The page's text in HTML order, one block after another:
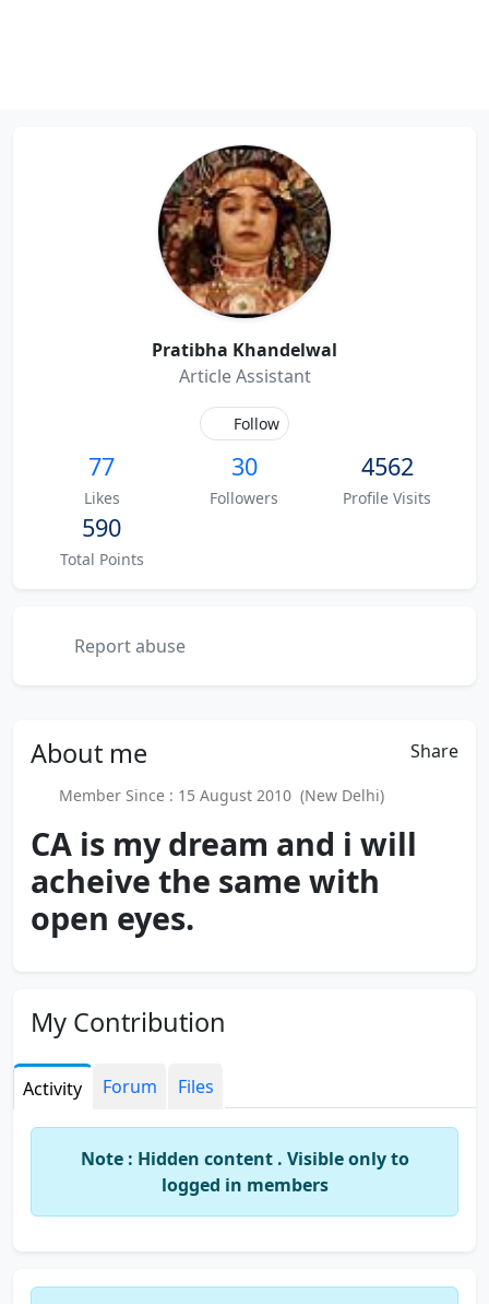
Pratibha Khandelwal
Article Assistant
Follow
77
Likes
30
Followers
4562
Profile Visits
590
Total Points
Report abuse
About me Share
Member Since : 15 August 2010 (New Delhi)
CA is my dream and i will
acheive the same with
open eyes.
My Contribution
Activity Forum Files
Note : Hidden content . Visible only to
logged in members